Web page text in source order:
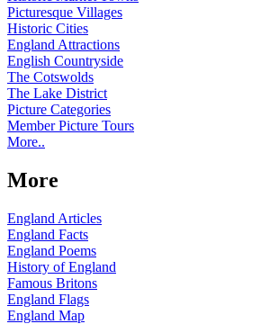
Picturesque Villages
Historic Cities
England Attractions
English Countryside
The Cotswolds
The Lake District
Picture Categories
Member Picture Tours
More..
More
England Articles
England Facts
England Poems
History of England
Famous Britons
England Flags
England Map